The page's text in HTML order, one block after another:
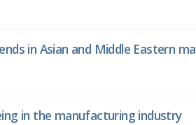
in Asian and Middle Eastern
in the manufacturing industry